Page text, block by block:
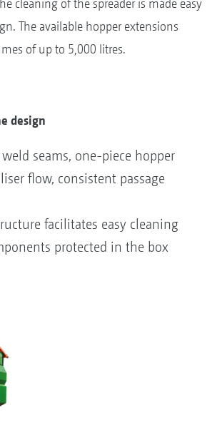
The available hopper extensions
of up to 5,000 litres.
design
seams, one-piece hopper
flow, consistent passage
facilitates easy cleaning
protected in the box